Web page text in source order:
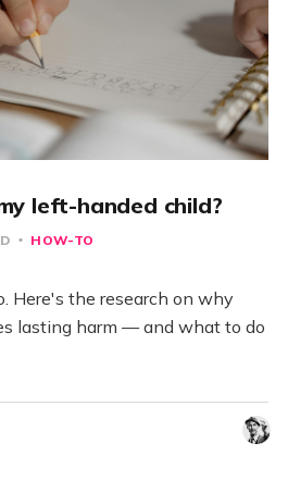
left-handed child?
HOW-TO
Here's the research on why
lasting harm — and what to do